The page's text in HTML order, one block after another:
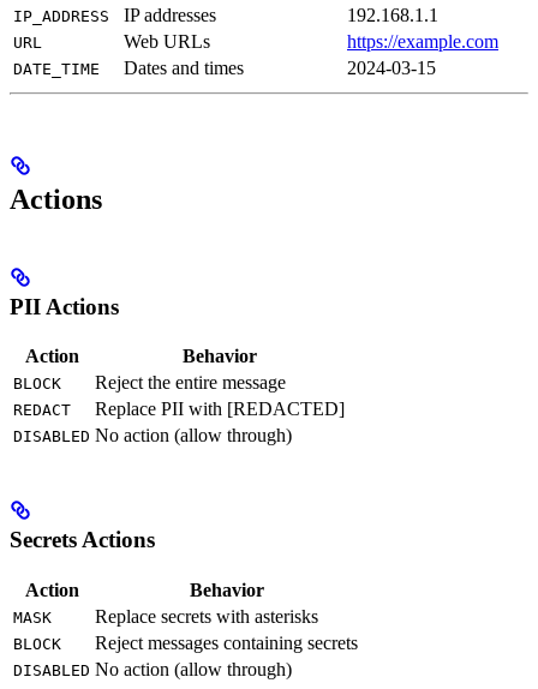
IP_ADDRESS IP addresses 192.168.1.1
URL Web URLs https://example.com
DATE_TIME Dates and times 2024-03-15
Actions
PII Actions
Action Behavior
BLOCK Reject the entire message
REDACT Replace PII with [REDACTED]
DISABLED No action (allow through)
Secrets Actions
Action Behavior
MASK Replace secrets with asterisks
BLOCK Reject messages containing secrets
DISABLED No action (allow through)